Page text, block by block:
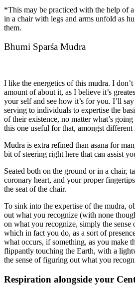
*This may be practiced with the help of
in a chair with legs and arms unfold as
them.
Bhumi Sparśa Mudra
I like the energetics of this mudra. I don’t
amount of about it, as I believe it’s
your self and see how it’s for you. I’ll
serving to individuals to expertise the
of their existence, no matter what’s
this one useful for that, amongst different
Mudra is extra refined than āsana for
bit of steering right here that can assist
Seated both on the ground or in a chair,
coronary heart, and your proper
the seat of the chair.
To sink into the expertise of the mudra,
out what you recognize (with none
on what you recognize, simply the sense
which in fact you do, as a sort of
what occurs, if something, as you make
flippantly touching the Earth, with a
the sense of figuring out what you
Respiration alongside your